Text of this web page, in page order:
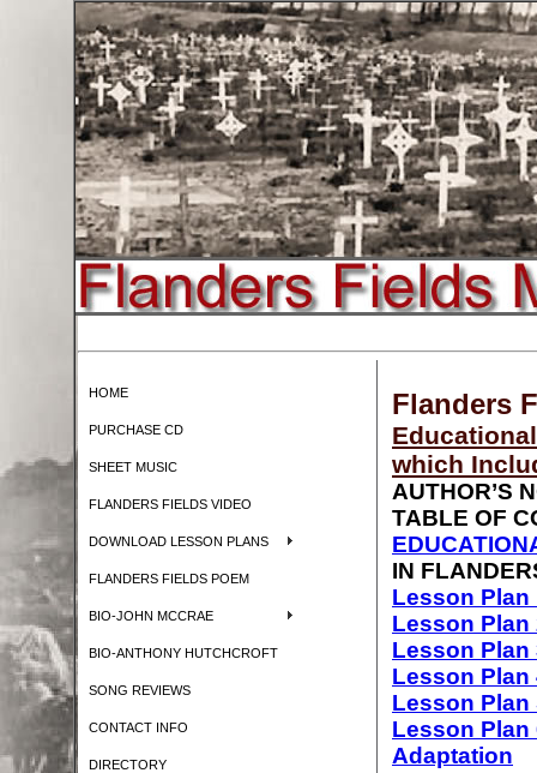
HOME
PURCHASE CD
SHEET MUSIC
FLANDERS FIELDS VIDEO
DOWNLOAD LESSON PLANS
FLANDERS FIELDS POEM
BIO-JOHN MCCRAE
BIO-ANTHONY HUTCHCROFT
SONG REVIEWS
CONTACT INFO
DIRECTORY
Flanders
which
AUTHOR’S
TABLE OF
IN
Lesson Plan
Lesson Plan
Lesson Plan
Lesson Plan
Lesson Plan
Lesson Plan
Adaptation